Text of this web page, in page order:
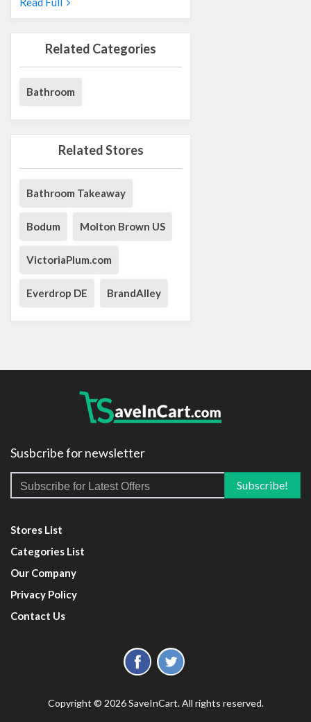
Related Categories
Bathroom
Related Stores
Bathroom Takeaway
Bodum Molton Brown US
VictoriaPlum.com
Everdrop DE BrandAlley
Susbcribe for newsletter
Stores List
Categories List
Our Company
Privacy Policy
Contact Us
Copyright © 2026 SaveInCart. All rights reserved.